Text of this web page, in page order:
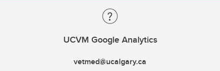
UCVM Google Analytics
vetmed@ucalgary.ca